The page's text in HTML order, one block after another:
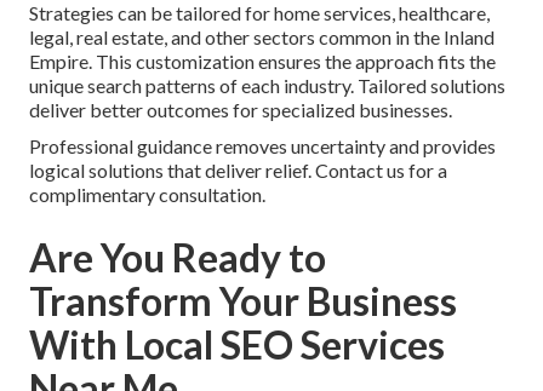
Strategies can be tailored for home services, healthcare,
legal, real estate, and other sectors common in the Inland
Empire. This customization ensures the approach fits the
unique search patterns of each industry. Tailored solutions
deliver better outcomes for specialized businesses.
Professional guidance removes uncertainty and provides
logical solutions that deliver relief. Contact us for a
complimentary consultation.
Are You Ready to
Transform Your Business
With Local SEO Services